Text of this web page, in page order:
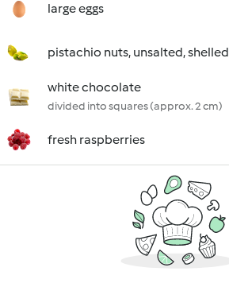
large eggs
pistachio nuts, unsalted, shelled
white chocolate
divided into squares (approx. 2 cm)
fresh raspberries